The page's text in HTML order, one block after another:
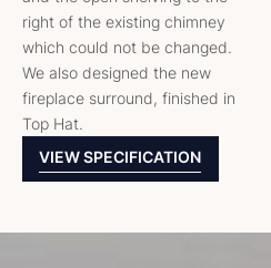
right of the existing chimney
which could not be changed.
We also designed the new
fireplace surround, finished in
Top Hat.
VIEW SPECIFICATION